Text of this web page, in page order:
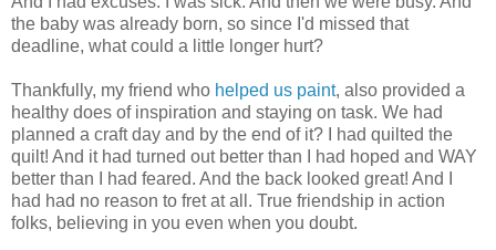
the baby was already born, so since I'd missed that
deadline, what could a little longer hurt?
Thankfully, my friend who helped us paint, also provided a
healthy does of inspiration and staying on task. We had
planned a craft day and by the end of it? I had quilted the
quilt! And it had turned out better than I had hoped and WAY
better than I had feared. And the back looked great! And I
had had no reason to fret at all. True friendship in action
folks, believing in you even when you doubt.